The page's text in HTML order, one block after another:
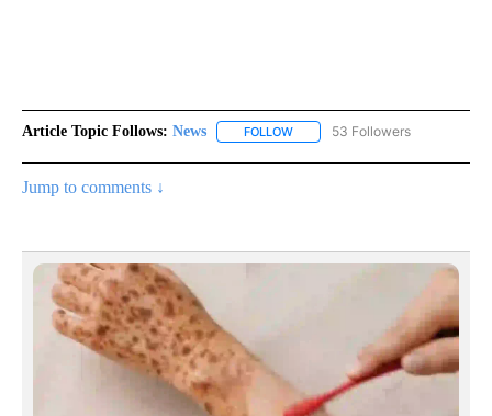
Article Topic Follows: News FOLLOW FOLLOW "NEWS" TO RECEIVE
53 Followers
Jump to comments ↓